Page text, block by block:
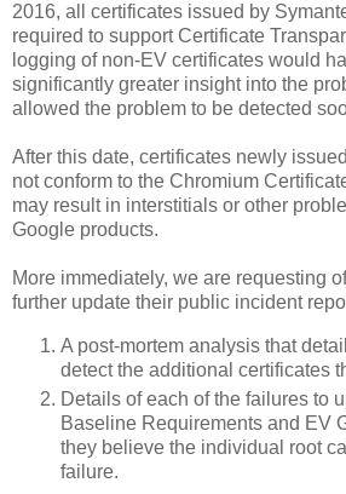
2016, all certificates issued by
required to support Certificate
logging of non-EV certificates would
significantly greater insight into the
allowed the problem to be detected
After this date, certificates newly
not conform to the Chromium
may result in interstitials or other
Google products.
More immediately, we are requesting
further update their public incident
A post-mortem analysis that
detect the additional certificates
Details of each of the failures to
Baseline Requirements and EV
they believe the individual root
failure.